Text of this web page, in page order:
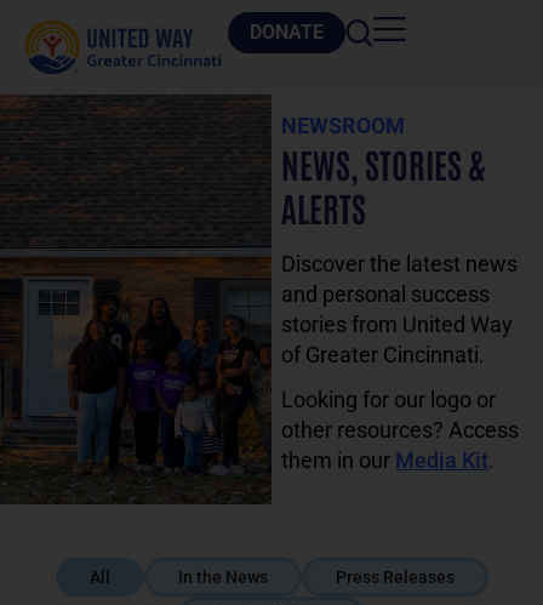
DONATE
NEWSROOM
NEWS, STORIES &
ALERTS
Discover the latest news
and personal success
stories from United Way
of Greater Cincinnati.
Looking for our logo or
other resources? Access
them in our Media Kit.
In the News
Press Releases
All